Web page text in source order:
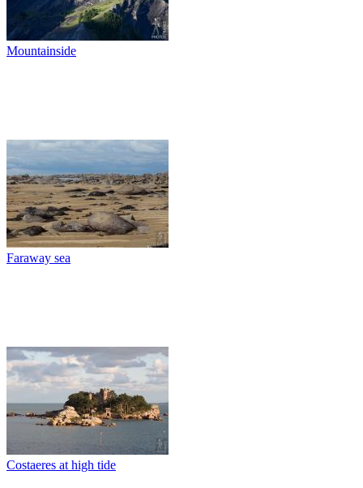
Mountainside
Faraway sea
Costaeres at high tide